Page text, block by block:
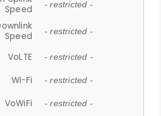
Speed
- restricted -
Speed
- restricted -
VoLTE - restricted -
Wi-Fi - restricted -
VoWiFi - restricted -